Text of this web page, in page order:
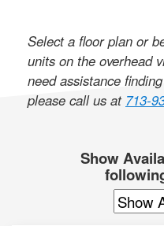
Select a floor plan or
units on the overhead
need assistance
please call us at 713-
Show